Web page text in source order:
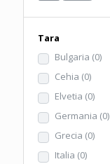
Tara
Bulgaria (0)
Cehia (0)
Elvetia (0)
Germania (0)
Grecia (0)
Italia (0)